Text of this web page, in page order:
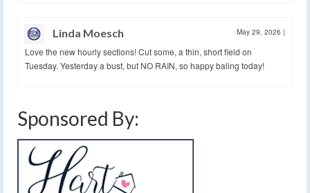
Linda Moesch May 29, 2026 |
Love the new hourly sections! Cut some, a thin, short field on
Tuesday. Yesterday a bust, but NO RAIN, so happy baling today!
Sponsored By: